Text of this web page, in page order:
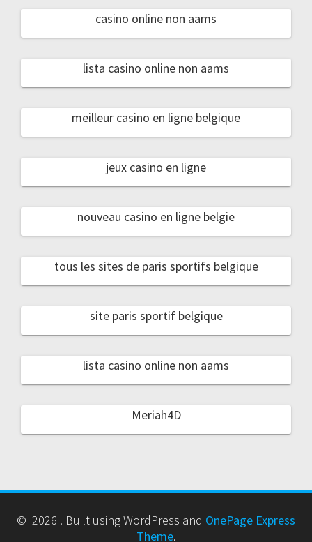
casino online non aams
lista casino online non aams
meilleur casino en ligne belgique
jeux casino en ligne
nouveau casino en ligne belgie
tous les sites de paris sportifs belgique
site paris sportif belgique
lista casino online non aams
Meriah4D
© 2026 . Built using WordPress and OnePage Express
Theme.